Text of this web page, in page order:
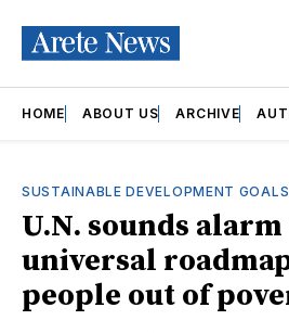
HOME ABOUT US ARCHIVE
SUSTAINABLE DEVELOPMENT
U.N. sounds alarm
universal
people out of